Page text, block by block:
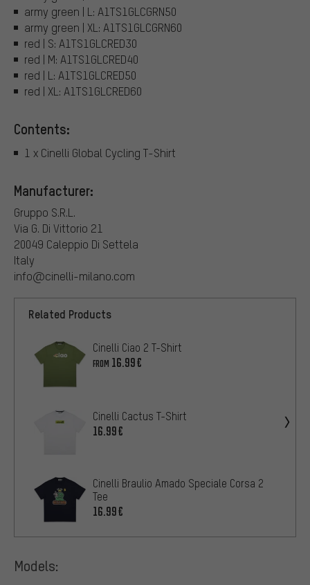
army green | L: A1TS1GLCGRN50
army green | XL: A1TS1GLCGRN60
red | S: A1TS1GLCRED30
red | M: A1TS1GLCRED40
red | L: A1TS1GLCRED50
red | XL: A1TS1GLCRED60
Contents:
1 x Cinelli Global Cycling T-Shirt
Manufacturer:
Gruppo S.R.L.
Via G. Di Vittorio 21
20049 Caleppio Di Settela
Italy
info@cinelli-milano.com
Related Products
Cinelli Ciao 2 T-Shirt
FROM 16.99€
Cinelli Cactus T-Shirt
16.99€
Cinelli Braulio Amado Speciale Corsa 2
Tee
16.99€
Models: